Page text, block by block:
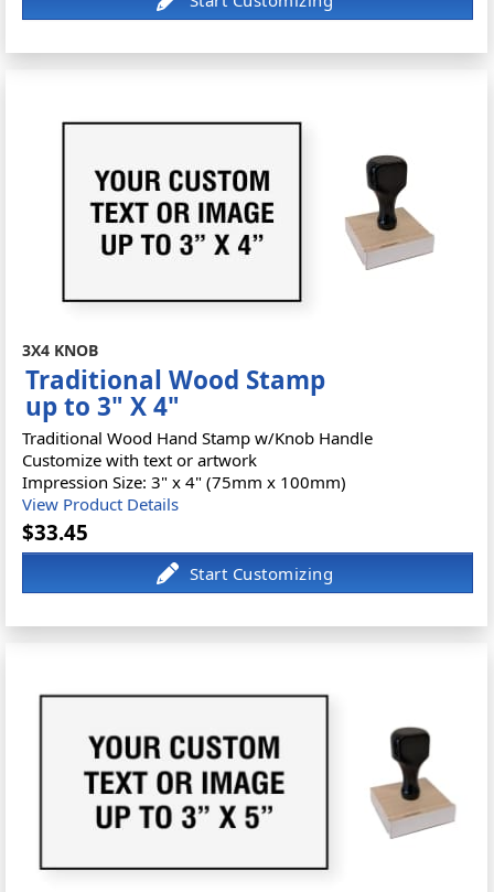
3X4 KNOB
Traditional Wood Stamp
up to 3" X 4"
Traditional Wood Hand Stamp w/Knob Handle
Customize with text or artwork
Impression Size: 3" x 4" (75mm x 100mm)
View Product Details
$33.45